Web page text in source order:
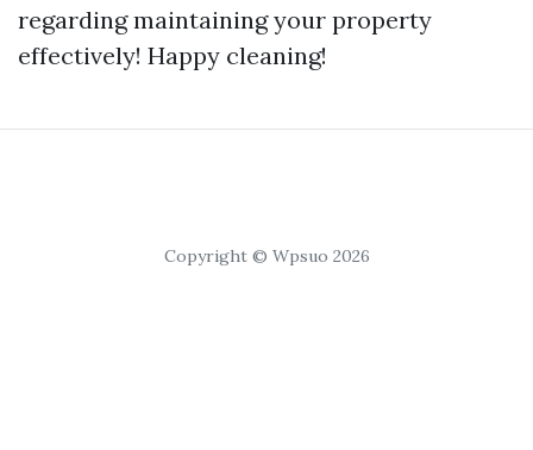
regarding maintaining your property
effectively! Happy cleaning!
Copyright © Wpsuo 2026